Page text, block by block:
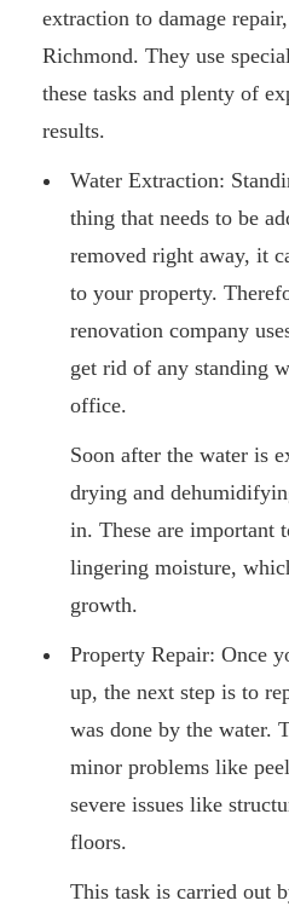
extraction to damage
Richmond. They use
these tasks and plenty of
results.
Water Extraction:
thing that needs to be
removed right away, it
to your property.
renovation company
get rid of any standing
office.
Soon after the water is
drying and
in. These are important
lingering moisture,
growth.
Property Repair: Once
up, the next step is to
was done by the water.
minor problems like
severe issues like
floors.
This task is carried out